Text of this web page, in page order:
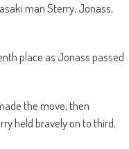
man Sterry, Jonass,
place as Jonass passed
the move, then
held bravely on to third,